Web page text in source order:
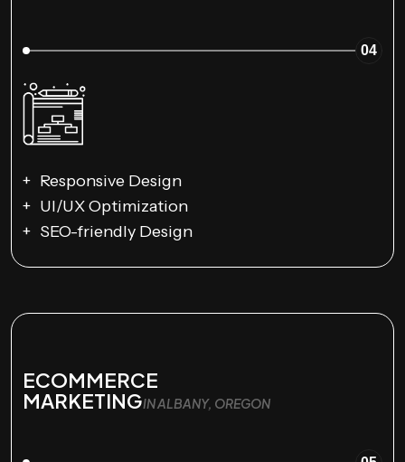
04
Responsive Design
UI/UX Optimization
SEO-friendly Design
ECOMMERCE
MARKETINGIN ALBANY, OREGON